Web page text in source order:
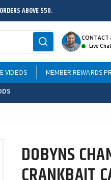
ABOVE $50.
CONTACT
Live
VIDEOS MEMBER REWARDS
DOBYNS